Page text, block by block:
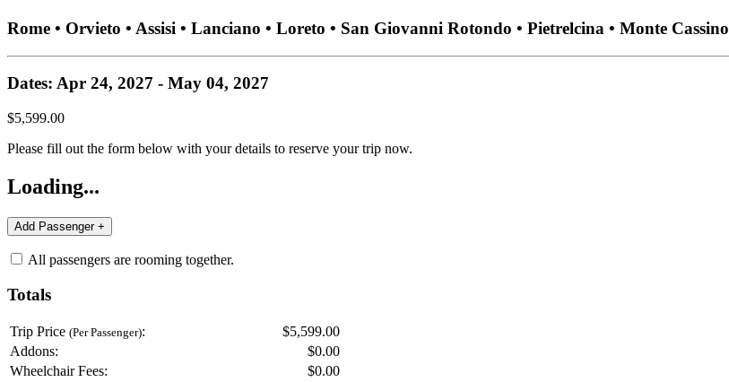
Rome • Orvieto • Assisi • Lanciano • Loreto • San Giovanni Rotondo • Pietrelcina • Monte Cassino
Dates: Apr 24, 2027 - May 04, 2027
$5,599.00
Please fill out the form below with your details to reserve your trip now.
Loading...
All passengers are rooming together.
Totals
Trip Price (Per Passenger):
$5,599.00
Addons:
$0.00
Wheelchair Fees:
$0.00